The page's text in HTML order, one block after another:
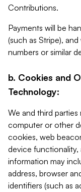
Contributions.
Payments will be
(such as Stripe),
numbers or similar
b. Cookies and
Technology:
We and third
computer or other
cookies, web
device
information may
address, browser
identifiers (such as